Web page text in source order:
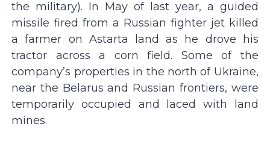
the military). In May of last year, a guided
missile fired from a Russian fighter jet killed
a farmer on Astarta land as he drove his
tractor across a corn field. Some of the
company’s properties in the north of Ukraine,
near the Belarus and Russian frontiers, were
temporarily occupied and laced with land
mines.